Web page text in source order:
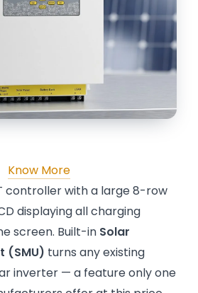
Know More
controller with a large 8-row
displaying all charging
screen. Built-in Solar
(SMU) turns any existing
inverter — a feature only one